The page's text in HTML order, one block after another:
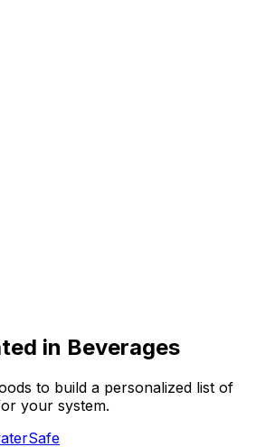
in Beverages
to build a personalized list of
your system.
Safe